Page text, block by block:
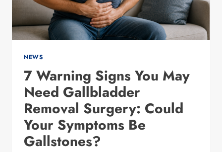
NEWS
7 Warning Signs You May
Need Gallbladder
Removal Surgery: Could
Your Symptoms Be
Gallstones?